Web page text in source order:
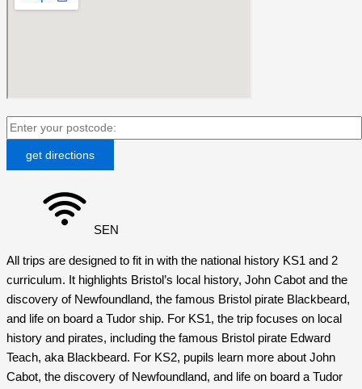
SEN
All trips are designed to fit in with the national history KS1 and 2
curriculum. It highlights Bristol’s local history, John Cabot and the
discovery of Newfoundland, the famous Bristol pirate Blackbeard,
and life on board a Tudor ship. For KS1, the trip focuses on local
history and pirates, including the famous Bristol pirate Edward
Teach, aka Blackbeard. For KS2, pupils learn more about John
Cabot, the discovery of Newfoundland, and life on board a Tudor